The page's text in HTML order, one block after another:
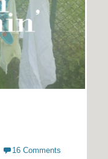
16 Comments